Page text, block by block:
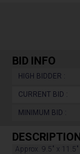
BID INFO
HIGH BIDDER :
CURRENT BID :
MINIMUM BID :
Approx. 9.5" x